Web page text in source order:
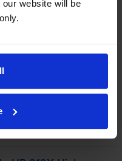
website will be
order before 5:15pm
+
Colour LaserJet Pro MFP